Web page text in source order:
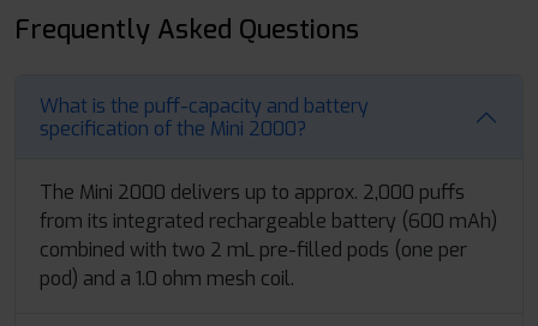
Frequently Asked Questions
What is the puff-capacity and battery
specification of the Mini 2000?
The Mini 2000 delivers up to approx. 2,000 puffs
from its integrated rechargeable battery (600 mAh)
combined with two 2 mL pre-filled pods (one per
pod) and a 1.0 ohm mesh coil.